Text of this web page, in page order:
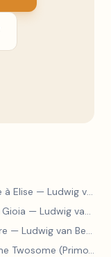
à Elise — Ludwig van Beethoven
— Ludwig van Beethoven
— Ludwig van Beethoven
— Béla Bartók
Gruesome Twosome (Primo)—